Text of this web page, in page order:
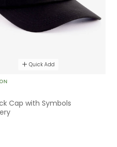
Quick Add
Cap with Symbols